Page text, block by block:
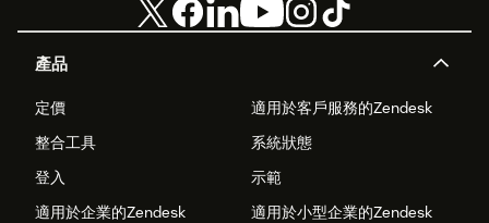
產品
定價
適用於客戶服務的Zendesk
整合工具
系統狀態
登入
示範
適用於企業的Zendesk
適用於小型企業的Zendesk